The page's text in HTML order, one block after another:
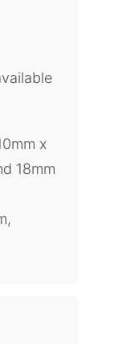
x
18mm